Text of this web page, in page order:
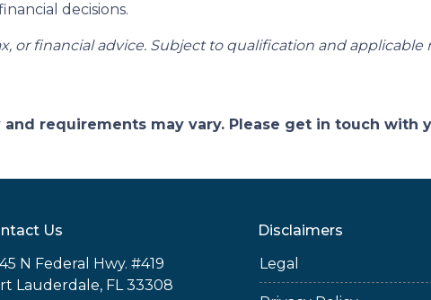
decisions.
or financial advice. Subject to qualification and applicable
requirements may vary. Please get in touch with
Us
N Federal Hwy. #419
Lauderdale, FL 33308
Disclaimers
Legal